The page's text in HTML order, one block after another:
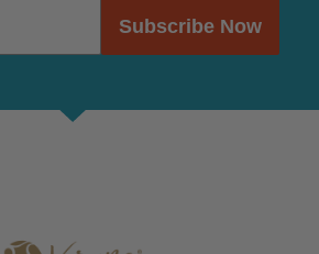
Subscribe Now